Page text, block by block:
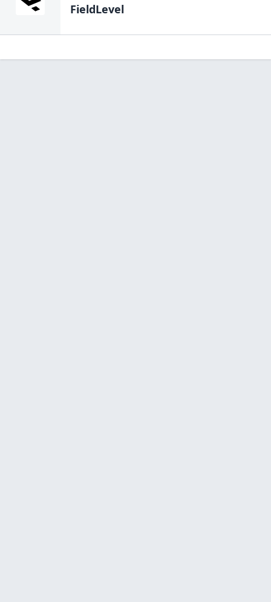
FieldLevel